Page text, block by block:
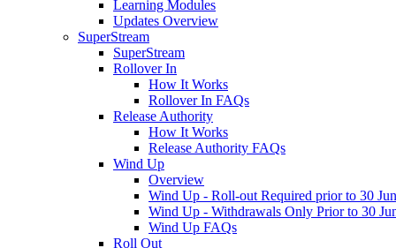
Learning Modules
Updates Overview
SuperStream
SuperStream
Rollover In
How It Works
Rollover In FAQs
Release Authority
How It Works
Release Authority FAQs
Wind Up
Overview
Wind Up - Roll-out Required prior to 30
Wind Up - Withdrawals Only Prior to 30
Wind Up FAQs
Roll Out